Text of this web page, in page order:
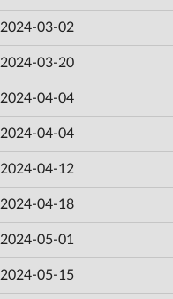
2024-03-02
2024-03-20
2024-04-04
2024-04-04
2024-04-12
2024-04-18
2024-05-01
2024-05-15